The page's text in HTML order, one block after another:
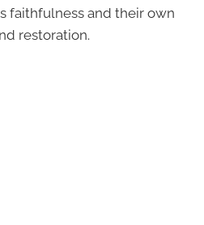
faithfulness and their own
restoration.